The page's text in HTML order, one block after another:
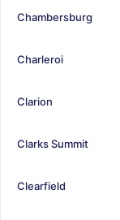
Chambersburg
Charleroi
Clarion
Clarks Summit
Clearfield